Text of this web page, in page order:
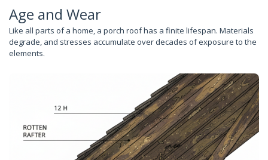
Age and Wear
Like all parts of a home, a porch roof has a finite lifespan. Materials
degrade, and stresses accumulate over decades of exposure to the
elements.